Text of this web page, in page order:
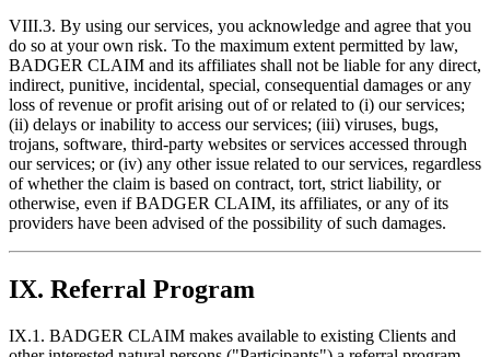
VIII.3. By using our services, you acknowledge and agree that you
do so at your own risk. To the maximum extent permitted by law,
BADGER CLAIM and its affiliates shall not be liable for any direct,
indirect, punitive, incidental, special, consequential damages or any
loss of revenue or profit arising out of or related to (i) our services;
(ii) delays or inability to access our services; (iii) viruses, bugs,
trojans, software, third-party websites or services accessed through
our services; or (iv) any other issue related to our services, regardless
of whether the claim is based on contract, tort, strict liability, or
otherwise, even if BADGER CLAIM, its affiliates, or any of its
providers have been advised of the possibility of such damages.
IX. Referral Program
IX.1. BADGER CLAIM makes available to existing Clients and